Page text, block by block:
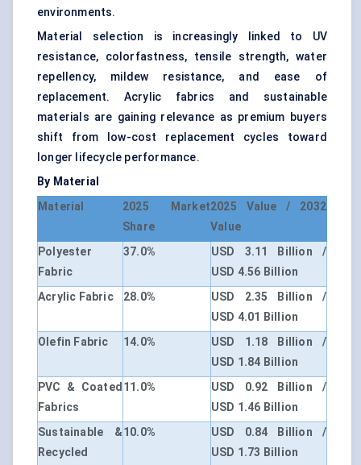
environments.
Material selection is increasingly linked to UV
resistance, colorfastness, tensile strength, water
repellency, mildew resistance, and ease of
replacement. Acrylic fabrics and sustainable
materials are gaining relevance as premium buyers
shift from low-cost replacement cycles toward
longer lifecycle performance.
By Material
Material
2025 Market
Share
2025 Value / 2032
Value
Polyester
Fabric
37.0%
USD 3.11 Billion /
USD 4.56 Billion
Acrylic Fabric
28.0%
USD 2.35 Billion /
USD 4.01 Billion
Olefin Fabric
14.0%
USD 1.18 Billion /
USD 1.84 Billion
PVC & Coated
Fabrics
11.0%
USD 0.92 Billion /
USD 1.46 Billion
Sustainable &
Recycled
10.0%
USD 0.84 Billion /
USD 1.73 Billion